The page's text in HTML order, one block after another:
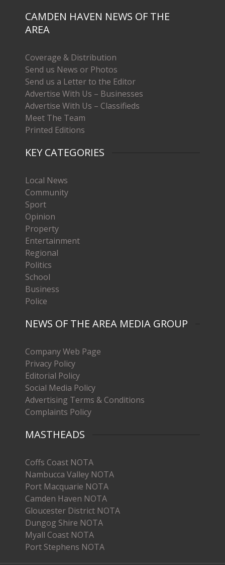
CAMDEN HAVEN NEWS OF THE
AREA
Coverage & Distribution
Send us News or Photos
Send us a Letter to the Editor
Advertise With Us – Businesses
Advertise With Us – Classifieds
Meet The Team
Printed Editions
KEY CATEGORIES
Local News
Community
Sport
Opinion
Property
Entertainment
Regional
Politics
School
Business
Police
NEWS OF THE AREA MEDIA GROUP
Company Web Page
Privacy Policy
Editorial Policy
Social Media Policy
Advertising Terms & Conditions
Complaints Policy
MASTHEADS
Coffs Coast NOTA
Nambucca Valley NOTA
Port Macquarie NOTA
Camden Haven NOTA
Gloucester District NOTA
Dungog Shire NOTA
Myall Coast NOTA
Port Stephens NOTA